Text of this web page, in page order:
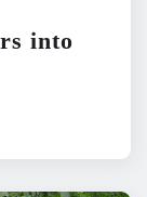
into